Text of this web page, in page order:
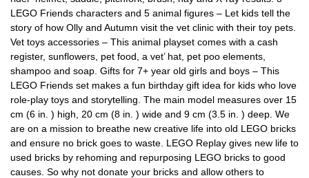
LEGO Friends characters and 5 animal figures – Let kids tell the
story of how Olly and Autumn visit the vet clinic with their toy pets.
Vet toys accessories – This animal playset comes with a cash
register, sunflowers, pet food, a vet’ hat, pet poo elements,
shampoo and soap. Gifts for 7+ year old girls and boys – This
LEGO Friends set makes a fun birthday gift idea for kids who love
role-play toys and storytelling. The main model measures over 15
cm (6 in. ) high, 20 cm (8 in. ) wide and 9 cm (3.5 in. ) deep. We
are on a mission to breathe new creative life into old LEGO bricks
and ensure no brick goes to waste. LEGO Replay gives new life to
used bricks by rehoming and repurposing LEGO bricks to good
causes. So why not donate your bricks and allow others to